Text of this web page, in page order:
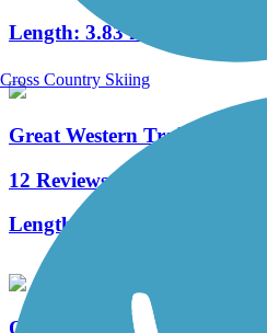
Length: 3.83 mi
Great Western Trail (DuPage)
12 Reviews
Length:
Oswego Prairie Trail
Cross Country Skiing